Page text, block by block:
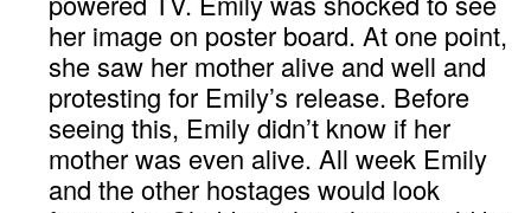
her image on poster board. At one point,
she saw her mother alive and well and
protesting for Emily’s release. Before
seeing this, Emily didn’t know if her
mother was even alive. All week Emily
and the other hostages would look